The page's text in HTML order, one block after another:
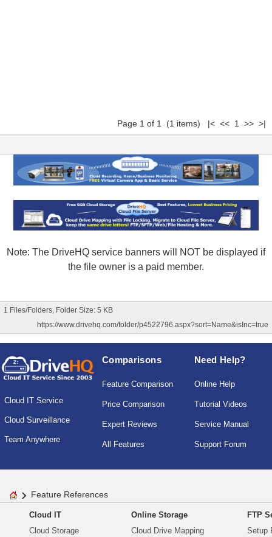
Page 1 of 1 (1 items) |< << 1 >> >|
Note: The DriveHQ service banners will NOT be displayed if
the file owner is a paid member.
1 Files/Folders, Folder Size: 5 KB
https://www.drivehq.com/folder/p4522796.aspx?sort=Name&isInc=true
Cloud IT Service
Cloud Surveillance
Team Anywhere
Comparisons
Feature Comparison
Price Comparison
Expert Reviews
All Features
Need Help?
Online Help
Tutorial Videos
Service Manual
Support Forum
Feature References
Cloud IT
Cloud Storage
Online Storage
Cloud Drive Mapping
FTP
Setup